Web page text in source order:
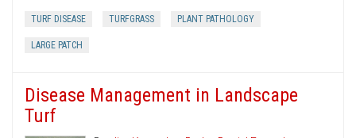
TURF DISEASE TURFGRASS PLANT PATHOLOGY
LARGE PATCH
Disease Management in Landscape
Turf